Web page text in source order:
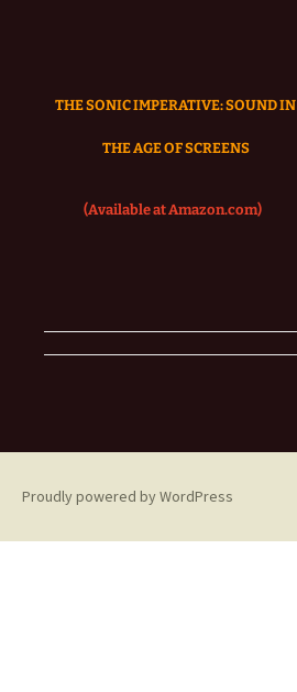
THE SONIC IMPERATIVE:SOUND IN
THE AGE OF SCREENS
(Available at Amazon.com)
Proudly powered by WordPress